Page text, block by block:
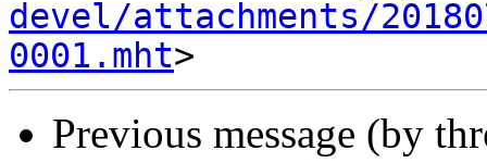
devel/attachments/
0001.mht
Previous message (by